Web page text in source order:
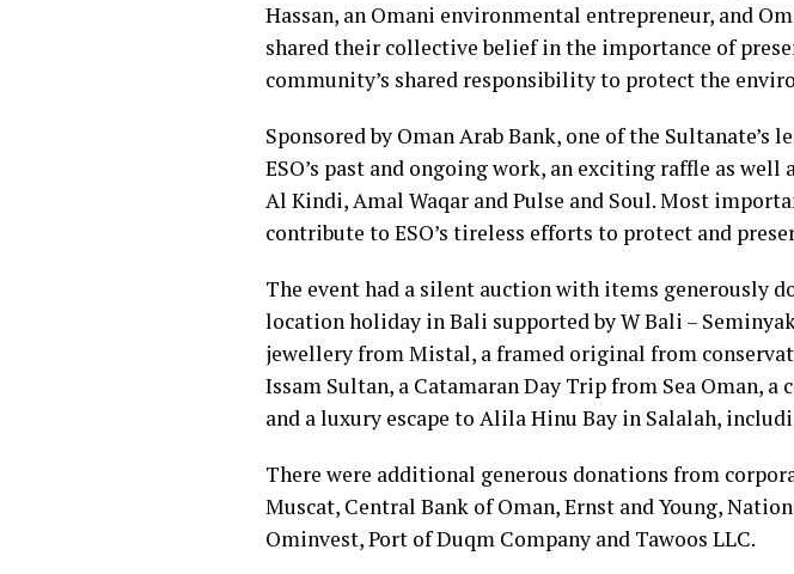
Hassan, an Omani environmental entrepreneur, and
shared their collective belief in the importance of
community’s shared responsibility to protect the
Sponsored by Oman Arab Bank, one of the
ESO’s past and ongoing work, an exciting raffle as
Al Kindi, Amal Waqar and Pulse and Soul. Most
contribute to ESO’s tireless efforts to protect and
The event had a silent auction with items generously
location holiday in Bali supported by W Bali –
jewellery from Mistal, a framed original from
Issam Sultan, a Catamaran Day Trip from Sea Oman,
and a luxury escape to Alila Hinu Bay in Salalah,
There were additional generous donations from
Muscat, Central Bank of Oman, Ernst and Young,
Ominvest, Port of Duqm Company and Tawoos LLC.